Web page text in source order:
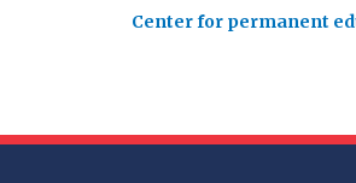
Center for permanent